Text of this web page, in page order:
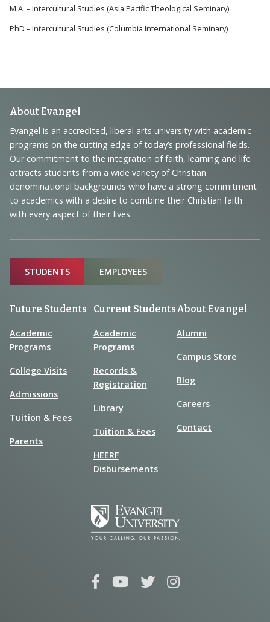
M.A. – Intercultural Studies (Asia Pacific Theological Seminary)
PhD – Intercultural Studies (Columbia International Seminary)
Footer
Navigation
and
Information
About Evangel
Evangel is an accredited, liberal arts university with academic
programs on the cutting edge of today’s professional fields.
Our commitment to the integration of faith, learning and life
attracts students from a wide variety of Christian
denominational backgrounds who have a strong commitment
to academics with a desire to combine their Christian faith
with every aspect of their lives.
Sitemap
STUDENTS EMPLOYEES
Future Students
Academic
Programs
College Visits
Admissions
Tuition & Fees
Parents
Current Students
Academic
Programs
Records &
Registration
Library
Tuition & Fees
HEERF
Disbursements
About Evangel
Alumni
Campus Store
Blog
Careers
Contact